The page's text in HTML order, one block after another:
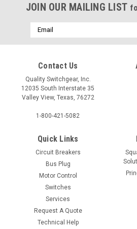
JOIN OUR MAILING LIST
Email
Address
Contact Us
Quality Switchgear, Inc.
12035 South Interstate 35
Valley View, Texas, 76272
1-800-421-5082
Quick Links
Circuit Breakers
Bus Plug
Motor Control
Switches
Services
Request A Quote
Technical Help